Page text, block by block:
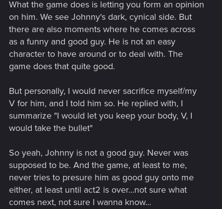
What the game does is letting you form an opinion
on him. We see Johnny's dark, cynical side. But
there are also moments where he comes across
as a funny and good guy. He is not an easy
character to have around or to deal with. The
game does that quite good.
But personally, I would never sacrifice myself/my
V for him, and I told him so. He replied with, I
summarize "I would let you keep your body, V, I
would take the bullet"
So yeah, Johnny is not a good guy. Never was
supposed to be. And the game, at least to me,
never tries to presure him as good guy onto me
either, at least until act2 is over...not sure what
comes next, not sure I wanna know...